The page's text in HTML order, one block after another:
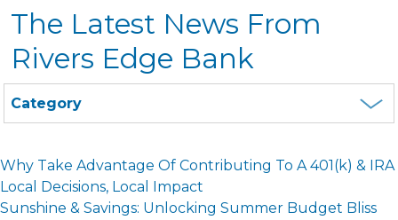
The Latest News From
Rivers Edge Bank
Why Take Advantage Of Contributing To A 401(k) & IRA
Local Decisions, Local Impact
Sunshine & Savings: Unlocking Summer Budget Bliss